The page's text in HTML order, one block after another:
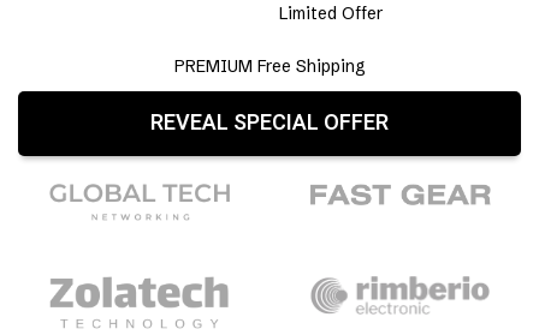
Limited Offer
PREMIUM Free Shipping
REVEAL SPECIAL OFFER